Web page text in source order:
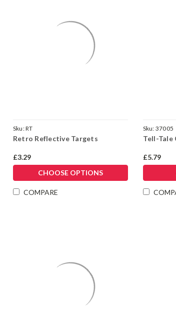
Sku:RT
Retro Reflective Targets
£3.29
CHOOSE OPTIONS
COMPARE
Sku: 37005
Tell-Tale
£5.79